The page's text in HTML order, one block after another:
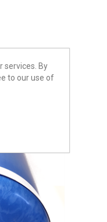
services. By
to our use of